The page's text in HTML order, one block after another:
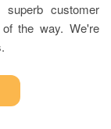
customer
the way. We're